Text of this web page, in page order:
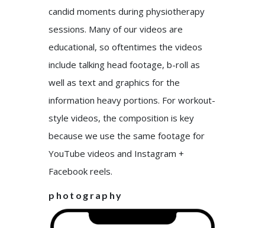
candid moments during physiotherapy
sessions. Many of our videos are
educational, so oftentimes the videos
include talking head footage, b-roll as
well as text and graphics for the
information heavy portions. For workout-
style videos, the composition is key
because we use the same footage for
YouTube videos and Instagram +
Facebook reels.
photography